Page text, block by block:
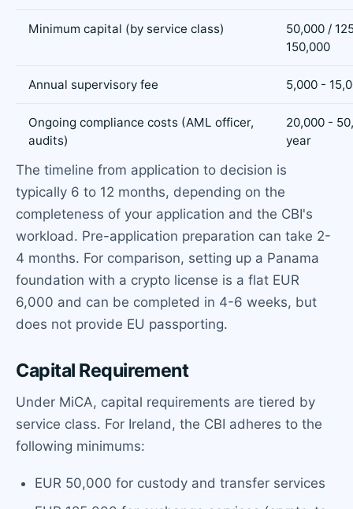
Minimum capital (by service class)
50,000 /
150,000
Annual supervisory fee 5,000 -
Ongoing compliance costs (AML officer,
audits)
20,000 -
year
The timeline from application to decision is
typically 6 to 12 months, depending on the
completeness of your application and the CBI's
workload. Pre-application preparation can take 2-
4 months. For comparison, setting up a Panama
foundation with a crypto license is a flat EUR
6,000 and can be completed in 4-6 weeks, but
does not provide EU passporting.
Capital Requirement
Under MiCA, capital requirements are tiered by
service class. For Ireland, the CBI adheres to the
following minimums:
EUR 50,000 for custody and transfer services